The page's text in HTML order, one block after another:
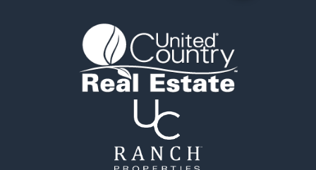
Properties for sale in Stafford county, KS
Properties for sale in Clark county, KS
Properties for sale in Phillips county, KS
Properties for sale in Comanche county, KS
Search By City
Properties for sale in Coldwater, KS
Properties for sale in Fall River, KS
Properties for sale in Phillipsburg, KS
Properties for sale in Stafford, KS